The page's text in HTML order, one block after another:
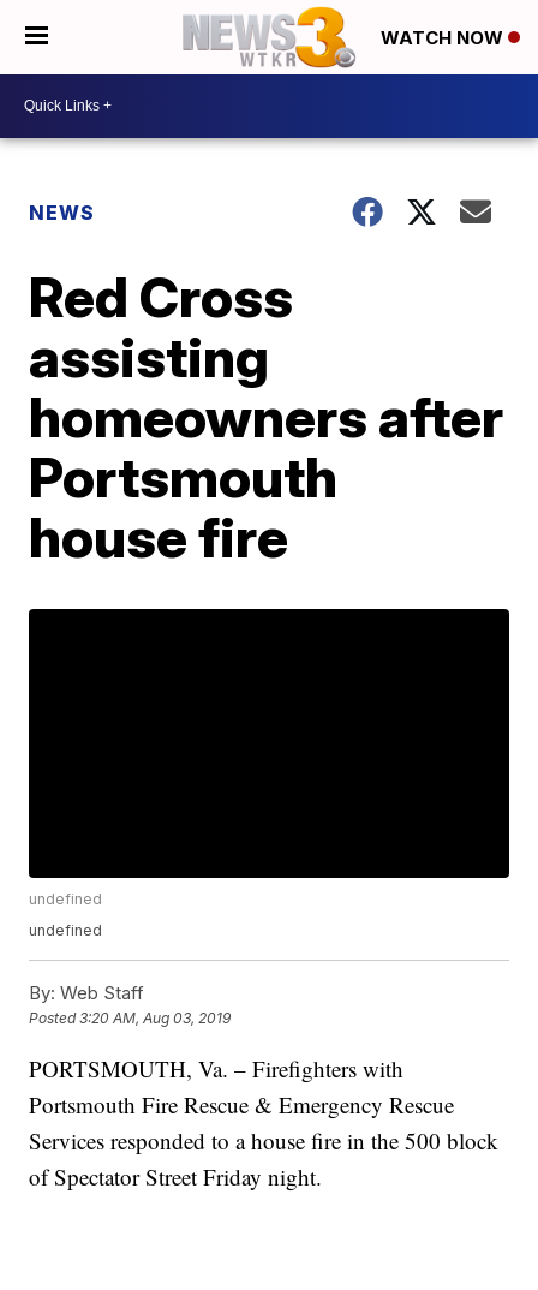
WATCH NOW
NEWS
Red Cross
assisting
homeowners after
Portsmouth
house fire
undefined
undefined
By: Web Staff
Posted3:20 AM, Aug 03, 2019
PORTSMOUTH, Va. – Firefighters with
Portsmouth Fire Rescue & Emergency Rescue
Services responded to a house fire in the 500 block
of Spectator Street Friday night.